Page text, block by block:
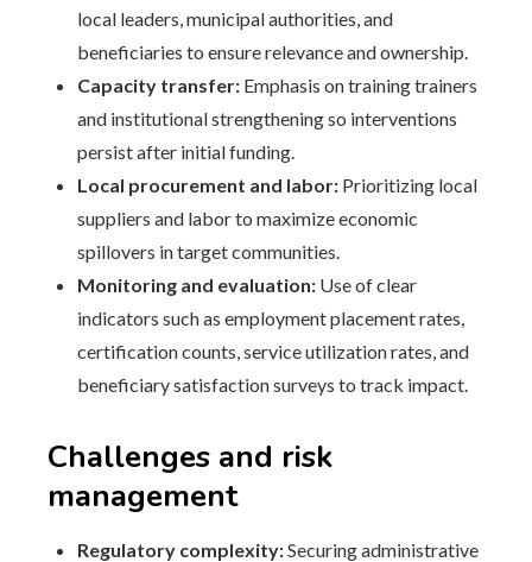
local leaders, municipal authorities, and
beneficiaries to ensure relevance and ownership.
Capacity transfer: Emphasis on training trainers
and institutional strengthening so interventions
persist after initial funding.
Local procurement and labor: Prioritizing local
suppliers and labor to maximize economic
spillovers in target communities.
Monitoring and evaluation: Use of clear
indicators such as employment placement rates,
certification counts, service utilization rates, and
beneficiary satisfaction surveys to track impact.
Challenges and risk
management
Regulatory complexity:Securing administrative